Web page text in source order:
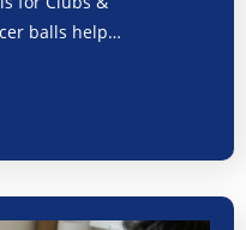
balls help…